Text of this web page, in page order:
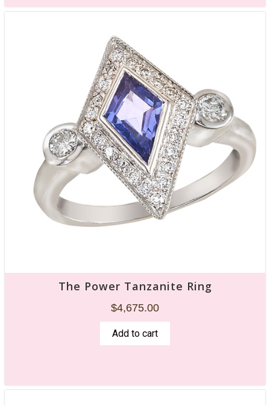
The Power Tanzanite Ring
$4,675.00
Add to cart